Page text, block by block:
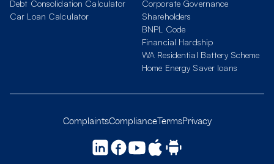
Debt Consolidation Calculator
Car Loan Calculator
Corporate Governance
Shareholders
BNPL Code
Financial Hardship
WA Residential Battery Scheme
Home Energy Saver loans
ComplaintsComplianceTermsPrivacy